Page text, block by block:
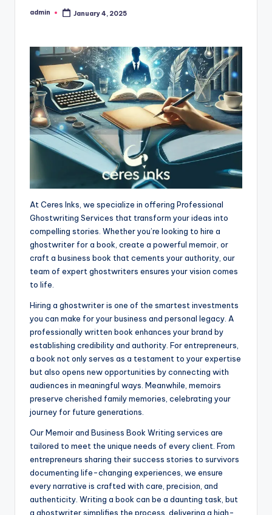
Posted
admin January 4, 2025
At Ceres Inks, we specialize in offering Professional
Ghostwriting Services that transform your ideas into
compelling stories. Whether you’re looking to hire a
ghostwriter for a book, create a powerful memoir, or
craft a business book that cements your authority, our
team of expert ghostwriters ensures your vision comes
to life.
Hiring a ghostwriter is one of the smartest investments
you can make for your business and personal legacy. A
professionally written book enhances your brand by
establishing credibility and authority. For entrepreneurs,
a book not only serves as a testament to your expertise
but also opens new opportunities by connecting with
audiences in meaningful ways. Meanwhile, memoirs
preserve cherished family memories, celebrating your
journey for future generations.
Our Memoir and Business Book Writing services are
tailored to meet the unique needs of every client. From
entrepreneurs sharing their success stories to survivors
documenting life-changing experiences, we ensure
every narrative is crafted with care, precision, and
authenticity. Writing a book can be a daunting task, but
a ghostwriter simplifies the process, delivering a high-